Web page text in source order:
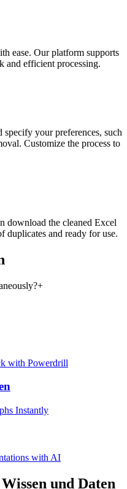
ease. Our platform supports
and efficient processing.
your preferences, such
Customize the process to
download the cleaned Excel
duplicates and ready for use.
+
with Powerdrill
Instantly
with AI
und Daten